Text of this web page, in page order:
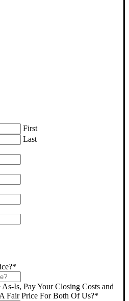
First
Last
*
Is, Pay Your Closing Costs and
Fair Price For Both Of Us?*